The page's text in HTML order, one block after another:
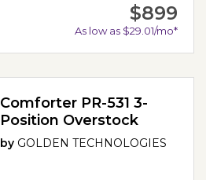
$899
As low as $29.01/mo*
Comforter PR-531 3-
Position Overstock
by GOLDEN TECHNOLOGIES